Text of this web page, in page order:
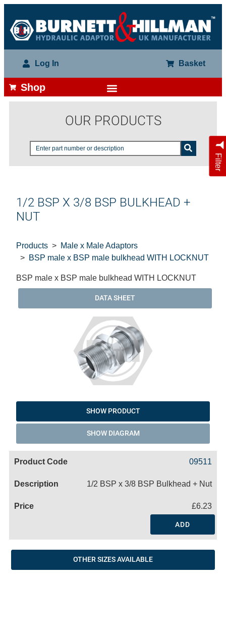
Log In Basket
Shop
OUR PRODUCTS
Filter
1/2 BSP X 3/8 BSP BULKHEAD +
NUT
Products
Male x Male Adaptors
BSP male x BSP male bulkhead WITH LOCKNUT
BSP male x BSP male bulkhead WITH LOCKNUT
DATA SHEET
SHOW PRODUCT
SHOW DIAGRAM
09511
1/2 BSP x 3/8 BSP Bulkhead + Nut
£6.23
ADD
OTHER SIZES AVAILABLE